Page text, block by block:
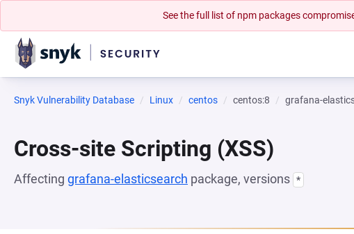
See the full list of npm packages
Snyk Vulnerability Database Linux centos centos:8 grafana-
Cross-site Scripting (XSS)
Affecting grafana-elasticsearch package, versions *